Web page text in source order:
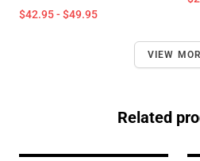
$42.95 - $49.95
VIEW
Related